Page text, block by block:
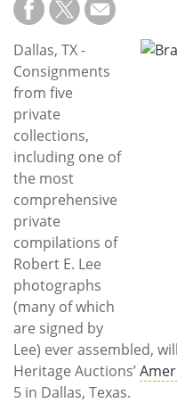
Dallas, TX -
Consignments
from five
private
collections,
including one of
the most
comprehensive
private
compilations of
Robert E. Lee
photographs
(many of which
are signed by
Lee) ever assembled,
Heritage Auctions’
5 in Dallas, Texas.